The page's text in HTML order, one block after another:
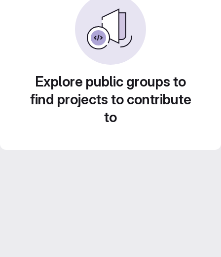
Explore public groups to
find projects to contribute
to